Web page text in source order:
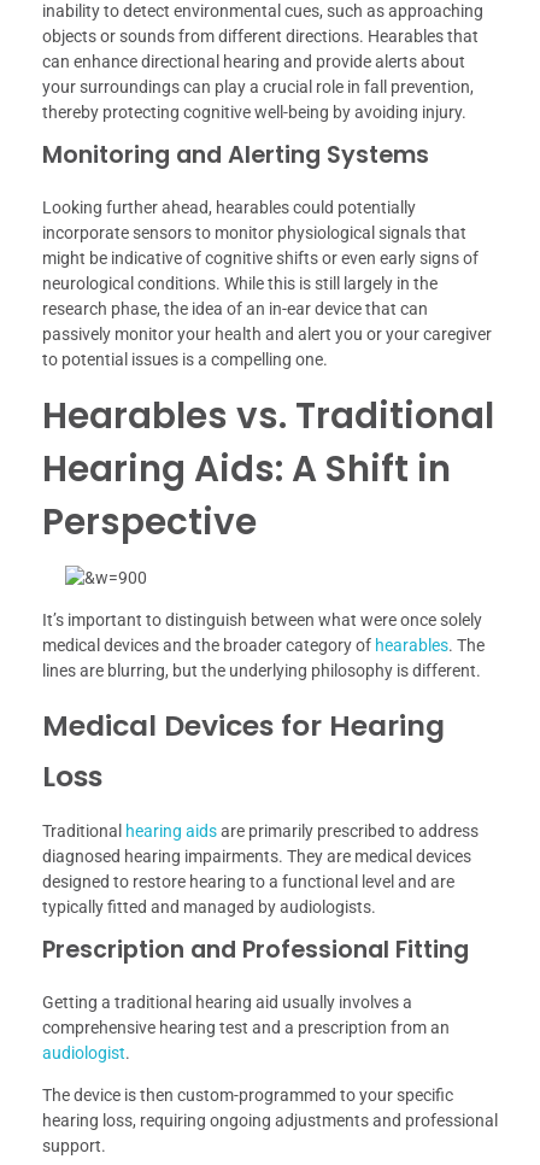
inability to detect environmental cues, such as approaching
objects or sounds from different directions. Hearables that
can enhance directional hearing and provide alerts about
your surroundings can play a crucial role in fall prevention,
thereby protecting cognitive well-being by avoiding injury.
Monitoring and Alerting Systems
Looking further ahead, hearables could potentially
incorporate sensors to monitor physiological signals that
might be indicative of cognitive shifts or even early signs of
neurological conditions. While this is still largely in the
research phase, the idea of an in-ear device that can
passively monitor your health and alert you or your caregiver
to potential issues is a compelling one.
Hearables vs. Traditional
Hearing Aids: A Shift in
Perspective
It’s important to distinguish between what were once solely
medical devices and the broader category of hearables. The
lines are blurring, but the underlying philosophy is different.
Medical Devices for Hearing
Loss
Traditional hearing aidsare primarily prescribed to address
diagnosed hearing impairments. They are medical devices
designed to restore hearing to a functional level and are
typically fitted and managed by audiologists.
Prescription and Professional Fitting
Getting a traditional hearing aid usually involves a
comprehensive hearing test and a prescription from an
audiologist.
The device is then custom-programmed to your specific
hearing loss, requiring ongoing adjustments and professional
support.